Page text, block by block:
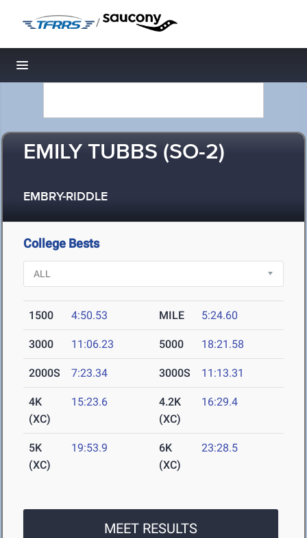
/
Toggle navigation
EMILY TUBBS (SO-2)
EMBRY-RIDDLE
College Bests
1500 4:50.53 MILE 5:24.60
3000 11:06.23 5000 18:21.58
2000S 7:23.34 3000S 11:13.31
4K
(XC)
15:23.6
4.2K
(XC)
16:29.4
5K
(XC)
19:53.9
6K
(XC)
23:28.5
MEET RESULTS